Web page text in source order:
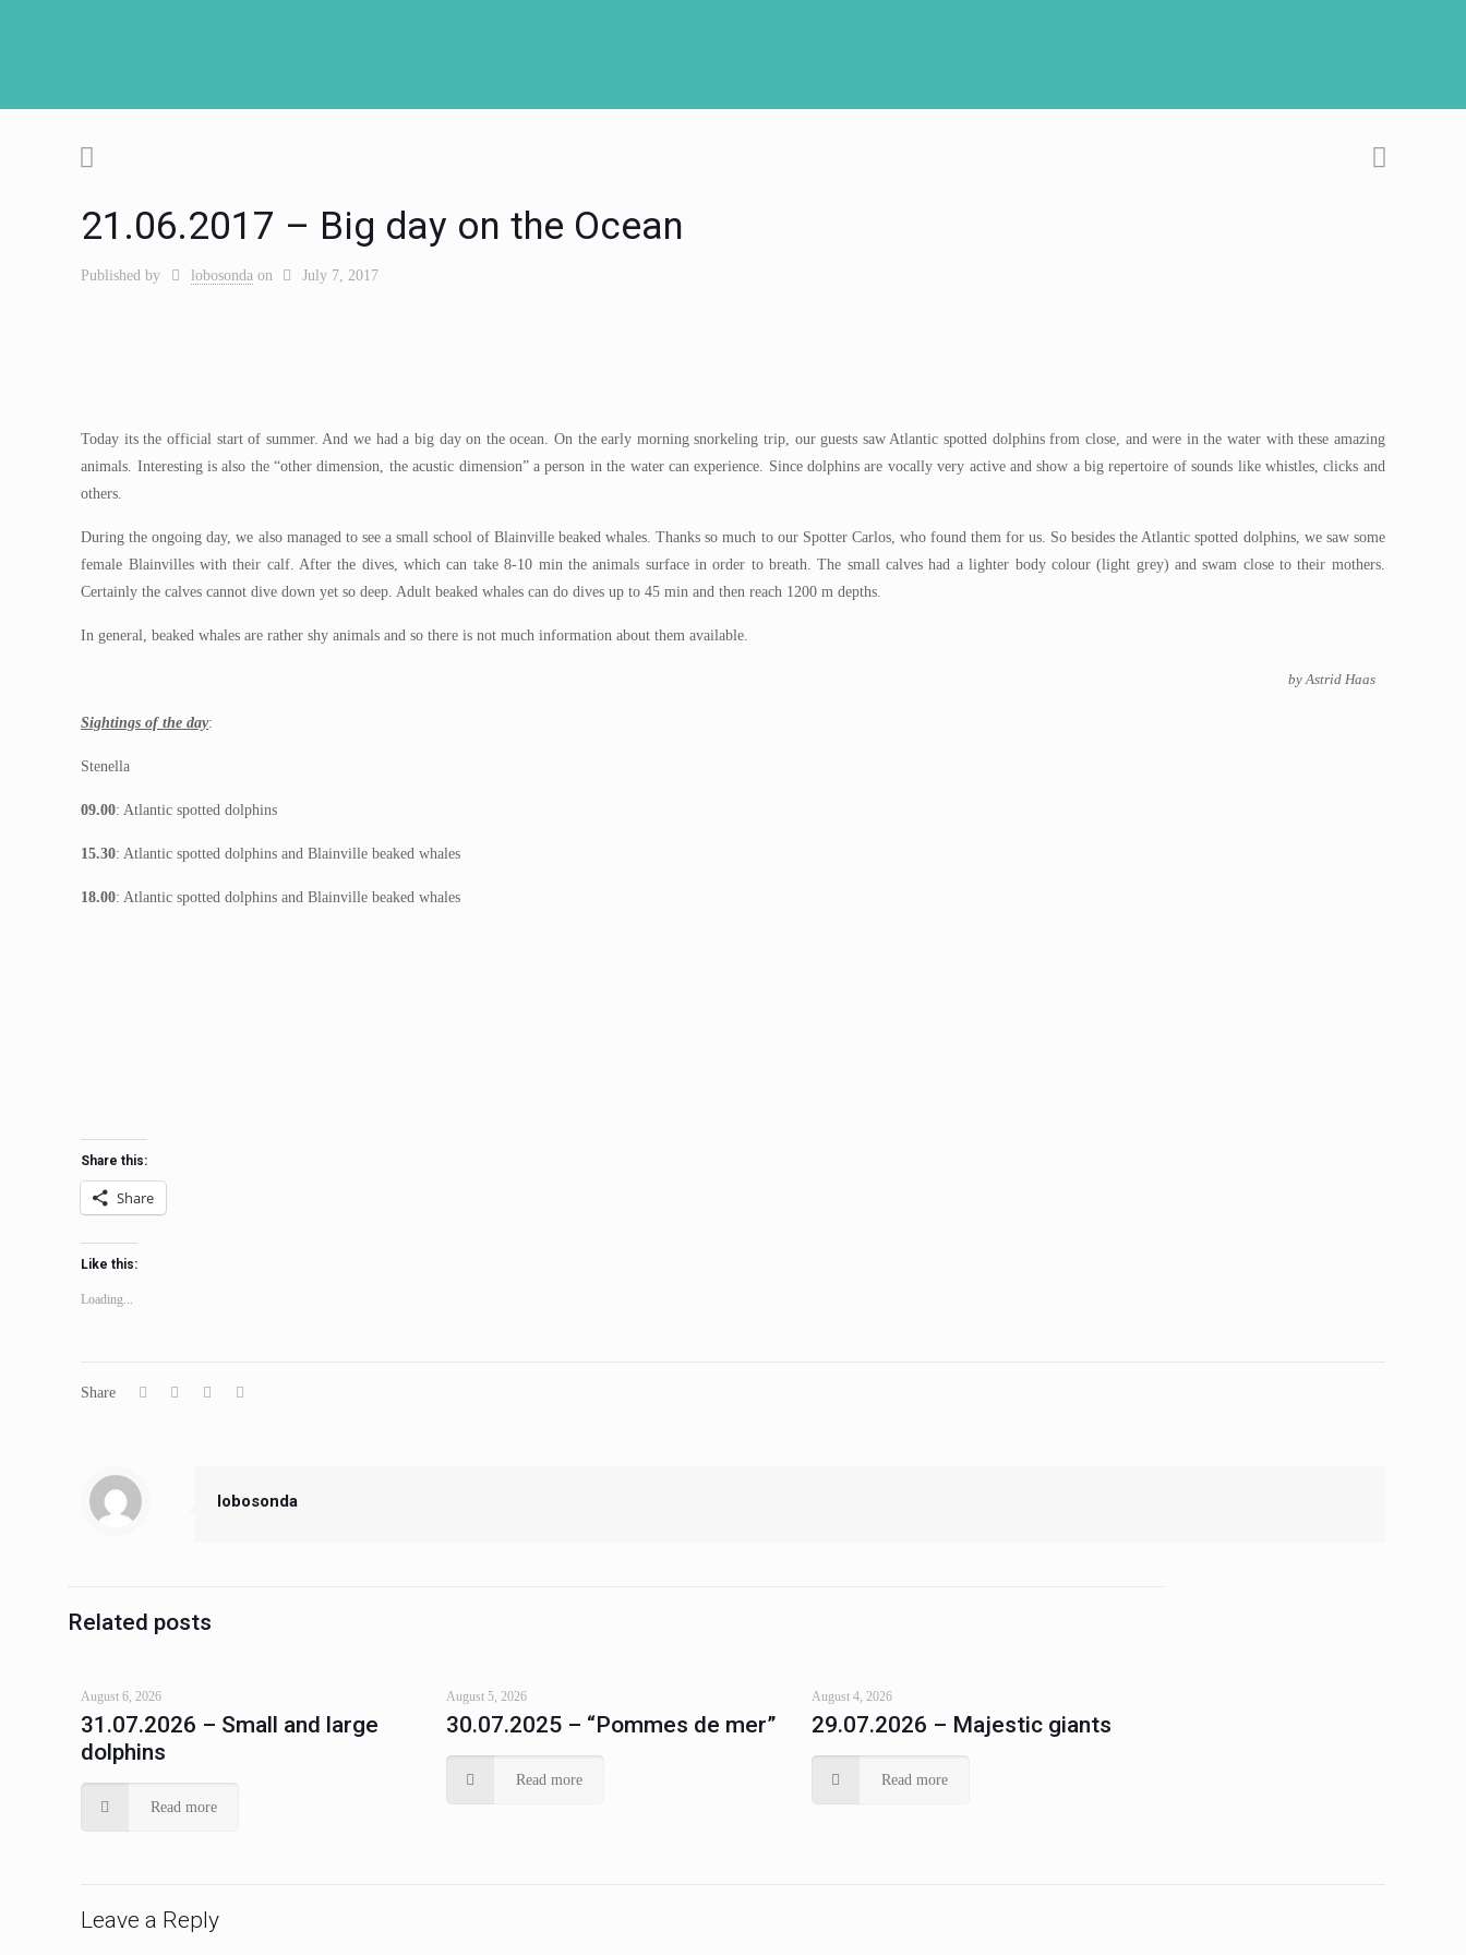
21.06.2017 – Big day on the Ocean
Published by lobosonda on July 7, 2017
Today its the official start of summer. And we had a big day on the ocean. On the early morning snorkeling trip, our guests saw Atlantic spotted dolphins from close, and were in the water with these amazing
animals. Interesting is also the “other dimension, the acustic dimension” a person in the water can experience. Since dolphins are vocally very active and show a big repertoire of sounds like whistles, clicks and
others.
During the ongoing day, we also managed to see a small school of Blainville beaked whales. Thanks so much to our Spotter Carlos, who found them for us. So besides the Atlantic spotted dolphins, we saw some
female Blainvilles with their calf. After the dives, which can take 8-10 min the animals surface in order to breath. The small calves had a lighter body colour (light grey) and swam close to their mothers.
Certainly the calves cannot dive down yet so deep. Adult beaked whales can do dives up to 45 min and then reach 1200 m depths.
In general, beaked whales are rather shy animals and so there is not much information about them available.
by Astrid Haas
Sightings of the day:
Stenella
09.00: Atlantic spotted dolphins
15.30: Atlantic spotted dolphins and Blainville beaked whales
18.00: Atlantic spotted dolphins and Blainville beaked whales
Share this:
Share
Like this:
Loading...
Share
lobosonda
Related posts
August 6, 2026
31.07.2026 – Small and large
dolphins
Read more
August 5, 2026
30.07.2025 – “Pommes de mer”
Read more
August 4, 2026
29.07.2026 – Majestic giants
Read more
Leave a Reply